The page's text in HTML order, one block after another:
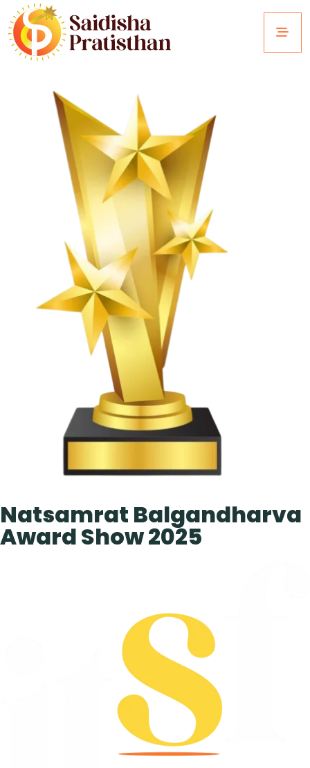
Natsamrat Balgandharva
Award Show 2025